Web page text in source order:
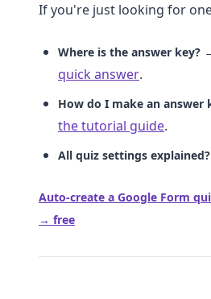
If you're just looking for
Where is the answer key?
quick answer.
How do I make an answer
the tutorial guide.
All quiz settings explained?
Auto-create a Google Form
→ free